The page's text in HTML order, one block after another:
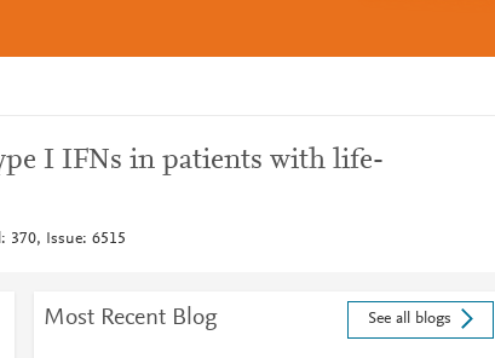
I IFNs in patients with life-
370, Issue: 6515
Most Recent Blog See all blogs